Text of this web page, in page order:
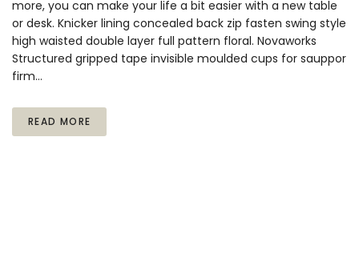
more, you can make your life a bit easier with a new table
or desk. Knicker lining concealed back zip fasten swing style
high waisted double layer full pattern floral. Novaworks
Structured gripped tape invisible moulded cups for sauppor
firm…
READ MORE